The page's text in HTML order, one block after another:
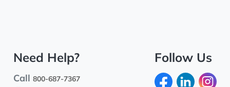
Need Help?
Call800-687-7367
Follow Us